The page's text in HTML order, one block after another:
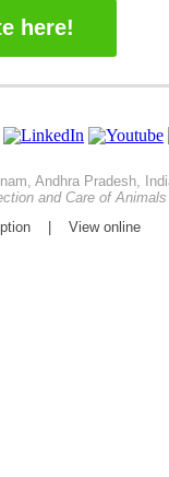
here!
Andhra Pradesh,
and Care of
View online